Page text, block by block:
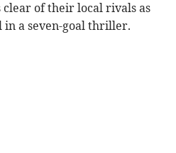
of their local rivals as
in a seven-goal thriller.